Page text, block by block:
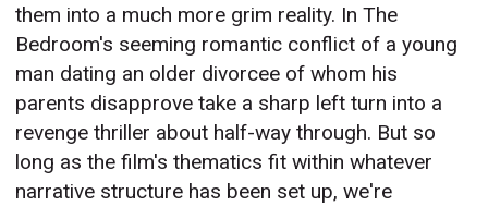
them into a much more grim reality. In The
Bedroom's seeming romantic conflict of a young
man dating an older divorcee of whom his
parents disapprove take a sharp left turn into a
revenge thriller about half-way through. But so
long as the film's thematics fit within whatever
narrative structure has been set up, we're